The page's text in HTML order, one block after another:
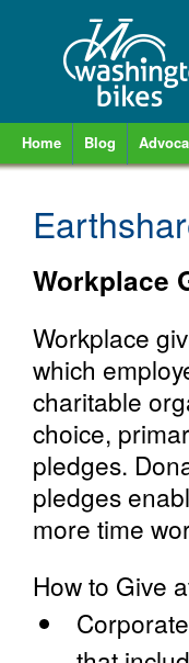
Home Blog
Workplace
Workplace
which
charitable
choice,
pledges.
pledges
more time
How to Give